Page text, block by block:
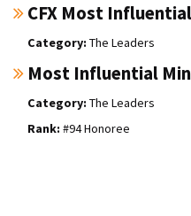
CFX Most
The Leaders
Most Influential
The Leaders
#94 Honoree